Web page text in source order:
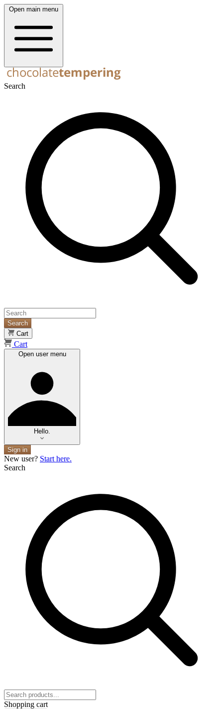
Open main menu
Search
Search
Cart
Cart
Open user menu
Hello.
Sign in
New user? Start here.
Search
Shopping cart